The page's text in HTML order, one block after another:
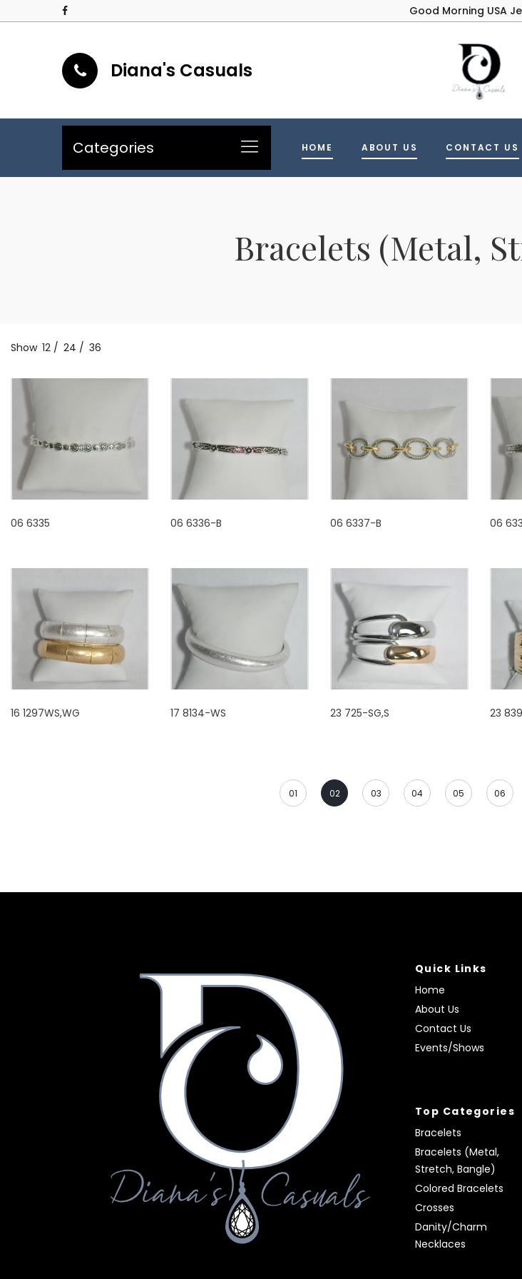
Good Morning USA
Diana's Casuals
Categories HOME ABOUT US CONTACT US
Bracelets (Metal,
Show 12 / 24 / 36
06 6335 06 6336-B 06 6337-B 06
16 1297WS,WG 17 8134-WS 23 725-SG,S 23
01 02 03 04 05 06
Quick Links
Home
About Us
Contact Us
Events/Shows
Top Categories
Bracelets
Bracelets (Metal,
Stretch, Bangle)
Colored Bracelets
Crosses
Danity/Charm
Necklaces